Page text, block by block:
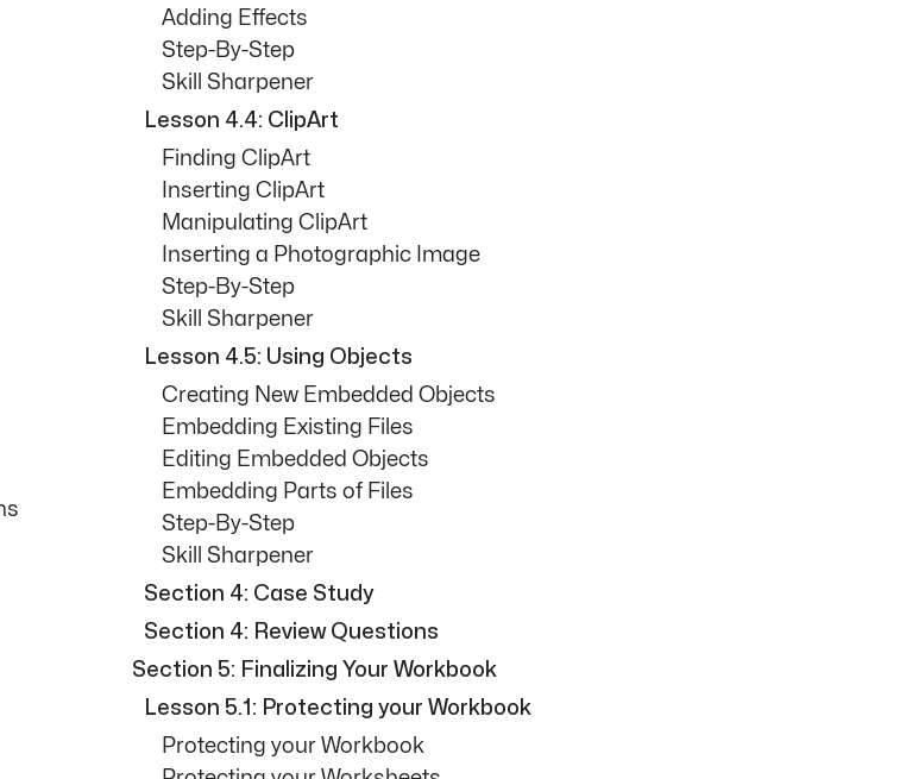
Adding Effects
Step-By-Step
Skill Sharpener
Lesson 4.4: ClipArt
Finding ClipArt
Inserting ClipArt
Manipulating ClipArt
Inserting a Photographic Image
Step-By-Step
Skill Sharpener
Lesson 4.5: Using Objects
Creating New Embedded Objects
Embedding Existing Files
Editing Embedded Objects
Embedding Parts of Files
Step-By-Step
Skill Sharpener
Section 4: Case Study
Section 4: Review Questions
Section 5: Finalizing Your Workbook
Lesson 5.1: Protecting your Workbook
Protecting your Workbook